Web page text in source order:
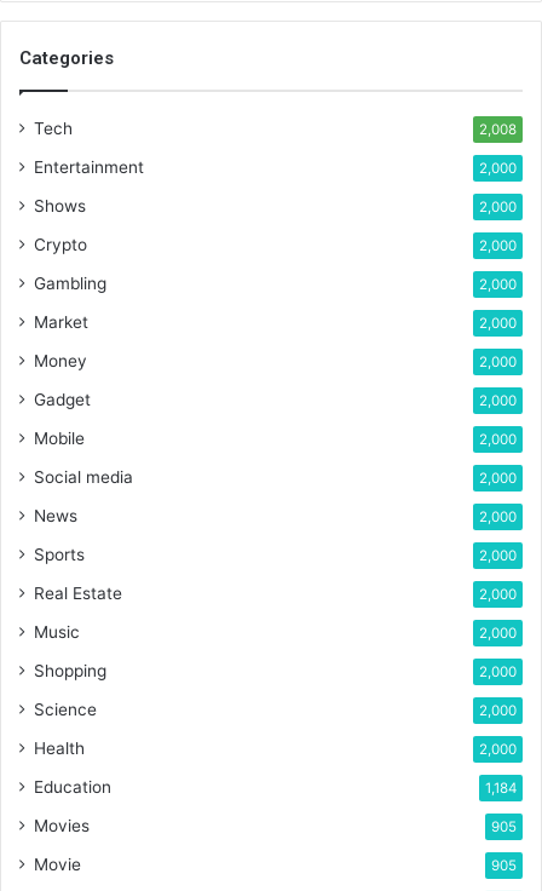
Categories
Tech 2,008
Entertainment 2,000
Shows 2,000
Crypto 2,000
Gambling 2,000
Market 2,000
Money 2,000
Gadget 2,000
Mobile 2,000
Social media 2,000
News 2,000
Sports 2,000
Real Estate 2,000
Music 2,000
Shopping 2,000
Science 2,000
Health 2,000
Education 1,184
Movies 905
Movie 905